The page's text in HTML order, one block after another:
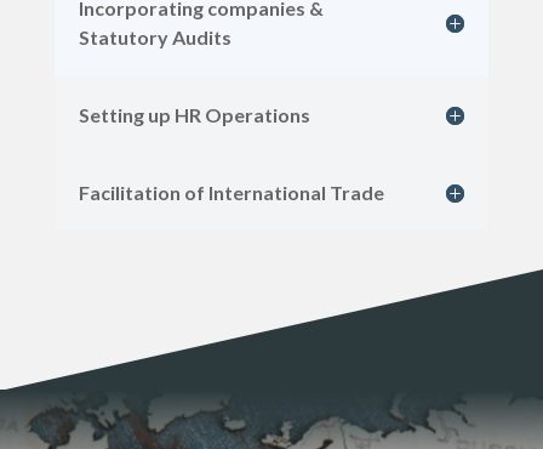
Incorporating companies &
Statutory Audits
Setting up HR Operations
Facilitation of International Trade